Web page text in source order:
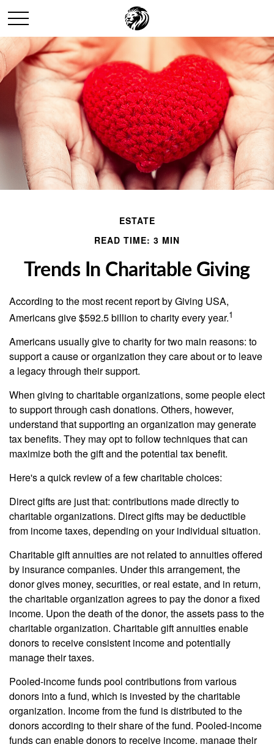
ESTATE
READ TIME: 3 MIN
Trends In Charitable Giving
According to the most recent report by Giving USA,
Americans give $592.5 billion to charity every year.1
Americans usually give to charity for two main reasons: to
support a cause or organization they care about or to leave
a legacy through their support.
When giving to charitable organizations, some people elect
to support through cash donations. Others, however,
understand that supporting an organization may generate
tax benefits. They may opt to follow techniques that can
maximize both the gift and the potential tax benefit.
Here's a quick review of a few charitable choices:
Direct gifts are just that: contributions made directly to
charitable organizations. Direct gifts may be deductible
from income taxes, depending on your individual situation.
Charitable gift annuities are not related to annuities offered
by insurance companies. Under this arrangement, the
donor gives money, securities, or real estate, and in return,
the charitable organization agrees to pay the donor a fixed
income. Upon the death of the donor, the assets pass to the
charitable organization. Charitable gift annuities enable
donors to receive consistent income and potentially
manage their taxes.
Pooled-income funds pool contributions from various
donors into a fund, which is invested by the charitable
organization. Income from the fund is distributed to the
donors according to their share of the fund. Pooled-income
funds can enable donors to receive income, manage their